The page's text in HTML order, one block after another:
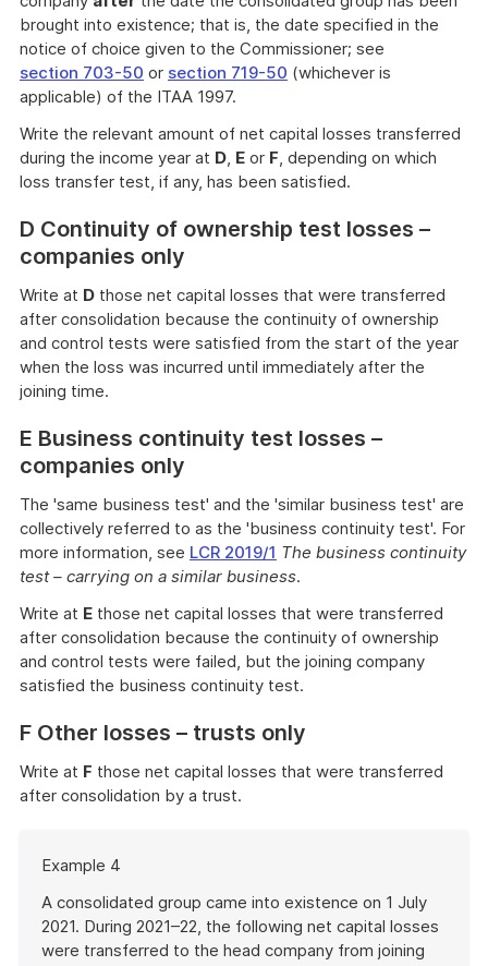
brought into existence; that is, the date specified in the
notice of choice given to the Commissioner; see
section 703-50 or section 719-50 (whichever is
applicable) of the ITAA 1997.
Write the relevant amount of net capital losses transferred
during the income year at D, E or F, depending on which
loss transfer test, if any, has been satisfied.
D Continuity of ownership test losses –
companies only
Write at D those net capital losses that were transferred
after consolidation because the continuity of ownership
and control tests were satisfied from the start of the year
when the loss was incurred until immediately after the
joining time.
E Business continuity test losses –
companies only
The 'same business test' and the 'similar business test' are
collectively referred to as the 'business continuity test'. For
more information, see LCR 2019/1 The business continuity
test – carrying on a similar business.
Write at E those net capital losses that were transferred
after consolidation because the continuity of ownership
and control tests were failed, but the joining company
satisfied the business continuity test.
F Other losses – trusts only
Write at F those net capital losses that were transferred
after consolidation by a trust.
of
example
Example 4
A consolidated group came into existence on 1 July
2021. During 2021–22, the following net capital losses
were transferred to the head company from joining